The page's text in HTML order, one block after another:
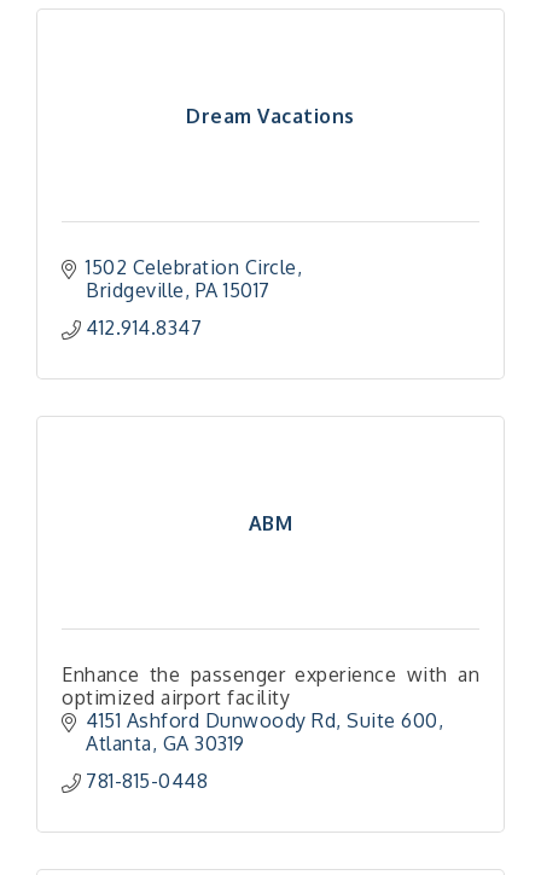
Dream Vacations
1502 Celebration Circle
Bridgeville PA 15017
412.914.8347
ABM
Enhance the passenger experience with an
optimized airport facility
4151 Ashford Dunwoody Rd Suite 600
Atlanta GA 30319
781-815-0448